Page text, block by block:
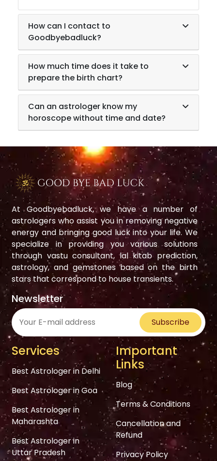
How can I contact to
Goodbyebadluck?
How much time does it take to
prepare the birth chart?
Can an astrologer know my
horoscope without time and date?
At Goodbyebadluck, we have a number of
astrologers who assist you in removing negative
energy and bringing good luck into your life. We
specialize in providing you various solutions
through vastu consultant, lal kitab prediction,
astrology, and gemstones based on the birth
stars that correspond to house transients.
Newsletter
Subscribe
Services
Best Astrologer in Delhi
Best Astrologer in Goa
Best Astrologer in
Maharashta
Best Astrologer in
Uttar Pradesh
Important
Links
Blog
Terms & Conditions
Cancellation and
Refund
Privacy Policy